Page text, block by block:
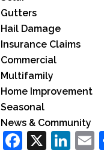
Gutters
Hail Damage
Insurance Claims
Commercial
Multifamily
Home Improvement
Seasonal
News & Community
X